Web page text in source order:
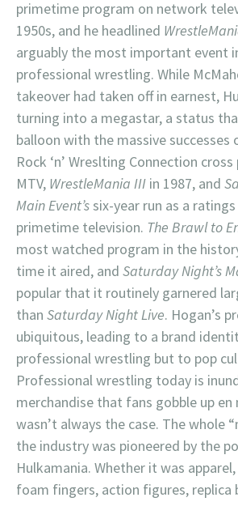
primetime program on network
1950s, and he headlined
arguably the most important event
professional wrestling. While
takeover had taken off in earnest,
turning into a megastar, a status
balloon with the massive successes
Rock ‘n’ Wreslting Connection
MTV, WrestleMania III in 1987, and
Main Event’ssix-year run as a
primetime television. The Brawl to
most watched program in the
time it aired, and Saturday Night’s
popular that it routinely garnered
than Saturday Night Live. Hogan’s
ubiquitous, leading to a brand
professional wrestling but to pop
Professional wrestling today is
merchandise that fans gobble up
wasn’t always the case. The whole
the industry was pioneered by the
Hulkamania. Whether it was
foam fingers, action figures, replica